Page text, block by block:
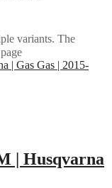
variants. The
| Husqvarna